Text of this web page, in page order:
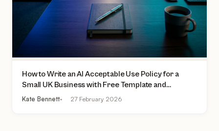
How to Write an AI Acceptable Use Policy for a
Small UK Business with Free Template and
Practical Checklist
Kate Bennett 27 February 2026